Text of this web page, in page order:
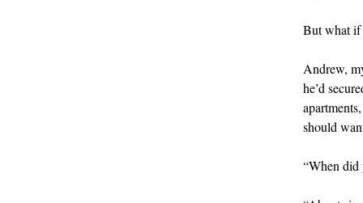
But what if
Andrew,
he’d
should
“When did